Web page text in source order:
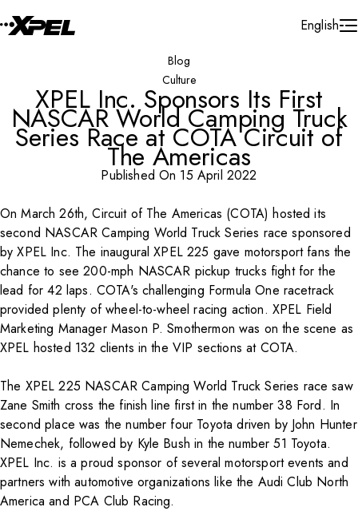
English
Blog
Culture
XPEL Inc. Sponsors Its First
NASCAR World Camping Truck
Series Race at COTA Circuit of
The Americas
Published On 15 April 2022
Play Video
On March 26th, Circuit of The Americas (COTA) hosted its
second NASCAR Camping World Truck Series race sponsored
by XPEL Inc. The inaugural XPEL 225 gave motorsport fans the
chance to see 200-mph NASCAR pickup trucks fight for the
lead for 42 laps. COTA's challenging Formula One racetrack
provided plenty of wheel-to-wheel racing action. XPEL Field
Marketing Manager Mason P. Smothermon was on the scene as
XPEL hosted 132 clients in the VIP sections at COTA.
The XPEL 225 NASCAR Camping World Truck Series race saw
Zane Smith cross the finish line first in the number 38 Ford. In
second place was the number four Toyota driven by John Hunter
Nemechek, followed by Kyle Bush in the number 51 Toyota.
XPEL Inc. is a proud sponsor of several motorsport events and
partners with automotive organizations like the Audi Club North
America and PCA Club Racing.